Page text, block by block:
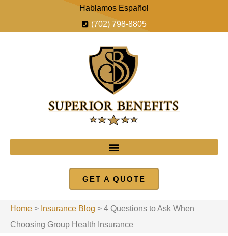
Hablamos Español
(702) 798-8805
GET A QUOTE
Home > Insurance Blog > 4 Questions to Ask When
Choosing Group Health Insurance